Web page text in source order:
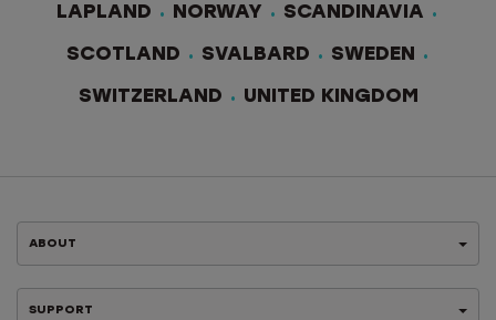
LAPLAND NORWAY SCANDINAVIA
SCOTLAND SVALBARD SWEDEN
SWITZERLAND UNITED KINGDOM
ABOUT
SUPPORT